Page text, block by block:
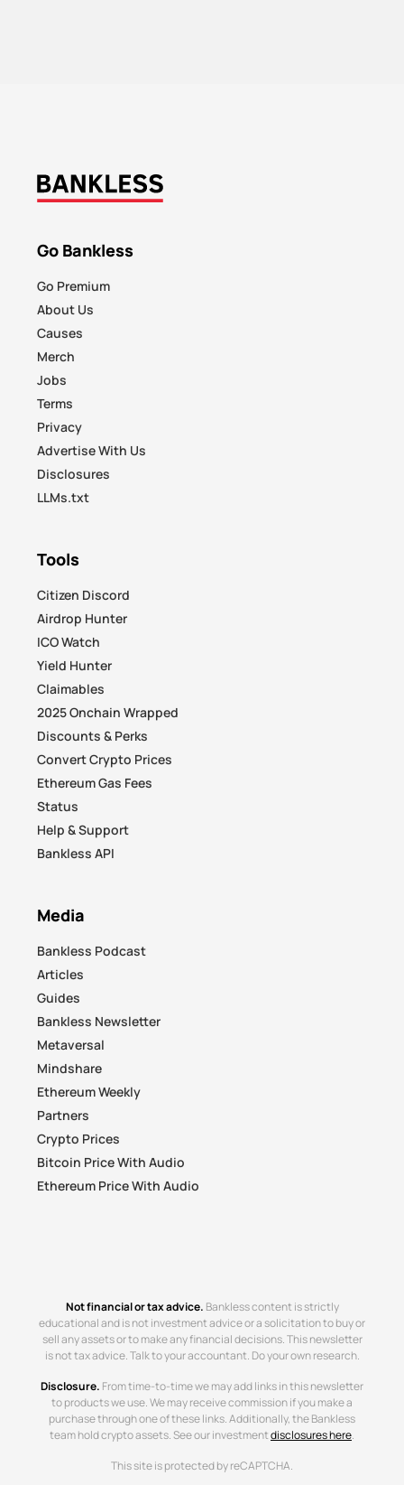
Go Bankless
Go Premium
About Us
Causes
Merch
Jobs
Terms
Privacy
Advertise With Us
Disclosures
LLMs.txt
Tools
Citizen Discord
Airdrop Hunter
ICO Watch
Yield Hunter
Claimables
2025 Onchain Wrapped
Discounts & Perks
Convert Crypto Prices
Ethereum Gas Fees
Status
Help & Support
Bankless API
Media
Bankless Podcast
Articles
Guides
Bankless Newsletter
Metaversal
Mindshare
Ethereum Weekly
Partners
Crypto Prices
Bitcoin Price With Audio
Ethereum Price With Audio
Not financial or tax advice. Bankless content is strictly
educational and is not investment advice or a solicitation to buy or
sell any assets or to make any financial decisions. This newsletter
is not tax advice. Talk to your accountant. Do your own research.
Disclosure. From time-to-time we may add links in this newsletter
to products we use. We may receive commission if you make a
purchase through one of these links. Additionally, the Bankless
team hold crypto assets. See our investmentdisclosures here.
This site is protected by reCAPTCHA.